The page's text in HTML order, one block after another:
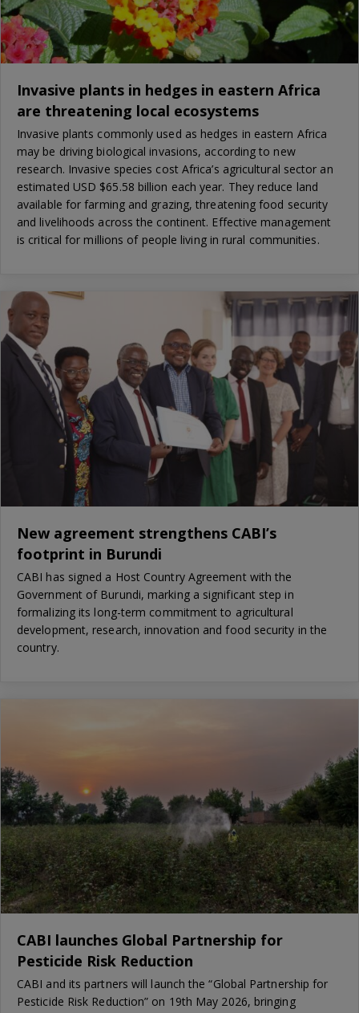
Invasive plants in hedges in eastern Africa
are threatening local ecosystems
Invasive plants commonly used as hedges in eastern Africa
may be driving biological invasions, according to new
research. Invasive species cost Africa’s agricultural sector an
estimated USD $65.58 billion each year. They reduce land
available for farming and grazing, threatening food security
and livelihoods across the continent. Effective management
is critical for millions of people living in rural communities.
New agreement strengthens CABI’s
footprint in Burundi
CABI has signed a Host Country Agreement with the
Government of Burundi, marking a significant step in
formalizing its long-term commitment to agricultural
development, research, innovation and food security in the
country.
CABI launches Global Partnership for
Pesticide Risk Reduction
CABI and its partners will launch the “Global Partnership for
Pesticide Risk Reduction” on 19th May 2026, bringing